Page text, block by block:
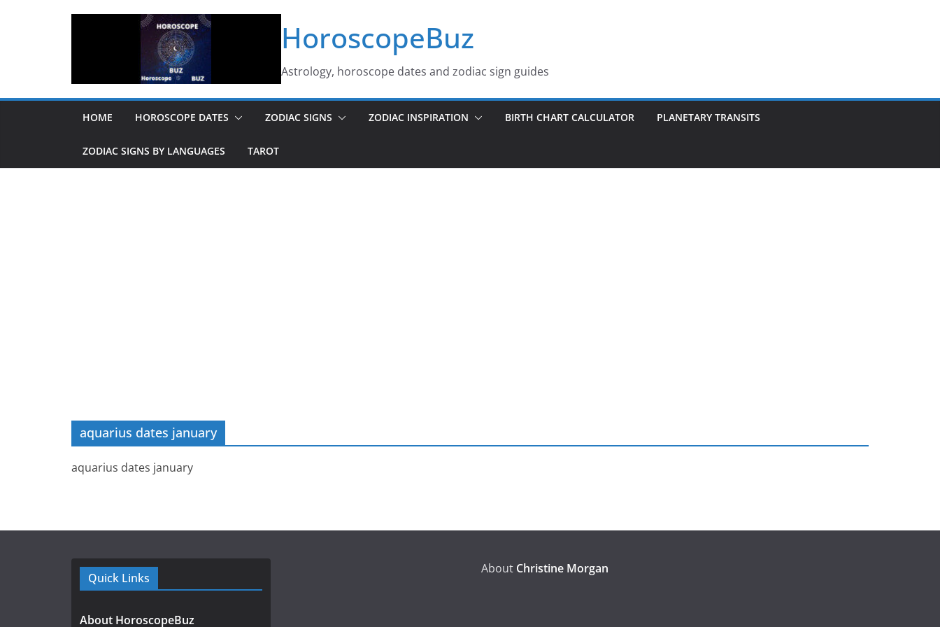
HoroscopeBuz
Astrology, horoscope dates and zodiac sign guides
HOME HOROSCOPE DATES ZODIAC SIGNS ZODIAC INSPIRATION BIRTH CHART CALCULATOR PLANETARY TRANSITS
ZODIAC SIGNS BY LANGUAGES TAROT
aquarius dates january
aquarius dates january
Quick Links
About HoroscopeBuz
About Christine Morgan